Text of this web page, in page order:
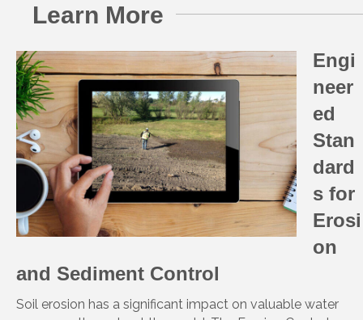
Learn More
Engi
neer
ed
Stan
dard
s for
Erosi
on
and Sediment Control
Soil erosion has a significant impact on valuable water